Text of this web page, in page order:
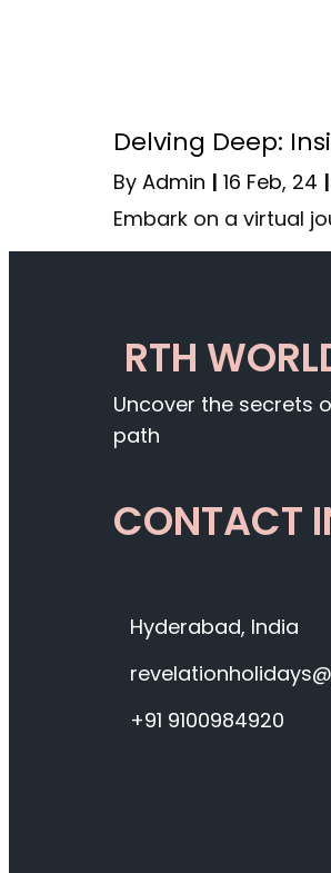
Delving Deep:
By Admin | 16 Feb, 24 |
Embark on a virtual
RTH
Uncover the secrets
path
CONTACT
Hyderabad, India
+91 9100984920